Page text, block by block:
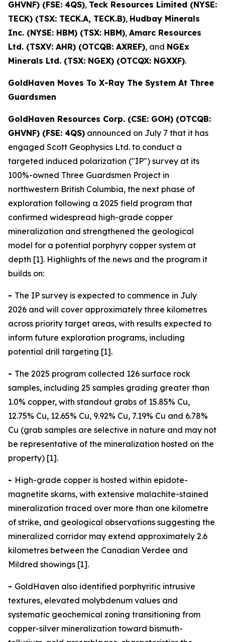
GHVNF) (FSE: 4QS), Teck Resources Limited (NYSE:
TECK) (TSX: TECK.A, TECK.B), Hudbay Minerals
Inc. (NYSE: HBM) (TSX: HBM), Amarc Resources
Ltd. (TSXV: AHR) (OTCQB: AXREF), and NGEx
Minerals Ltd. (TSX: NGEX) (OTCQX: NGXXF).
GoldHaven Moves To X-Ray The System At Three
Guardsmen
GoldHaven Resources Corp. (CSE: GOH) (OTCQB:
GHVNF) (FSE: 4QS) announced on July 7 that it has
engaged Scott Geophysics Ltd. to conduct a
targeted induced polarization ("IP") survey at its
100%-owned Three Guardsmen Project in
northwestern British Columbia, the next phase of
exploration following a 2025 field program that
confirmed widespread high-grade copper
mineralization and strengthened the geological
model for a potential porphyry copper system at
depth [1]. Highlights of the news and the program it
builds on:
- The IP survey is expected to commence in July
2026 and will cover approximately three kilometres
across priority target areas, with results expected to
inform future exploration programs, including
potential drill targeting [1].
- The 2025 program collected 126 surface rock
samples, including 25 samples grading greater than
1.0% copper, with standout grabs of 15.85% Cu,
12.75% Cu, 12.65% Cu, 9.92% Cu, 7.19% Cu and 6.78%
Cu (grab samples are selective in nature and may not
be representative of the mineralization hosted on the
property) [1].
- High-grade copper is hosted within epidote-
magnetite skarns, with extensive malachite-stained
mineralization traced over more than one kilometre
of strike, and geological observations suggesting the
mineralized corridor may extend approximately 2.6
kilometres between the Canadian Verdee and
Mildred showings [1].
- GoldHaven also identified porphyritic intrusive
textures, elevated molybdenum values and
systematic geochemical zoning transitioning from
copper-silver mineralization toward bismuth-